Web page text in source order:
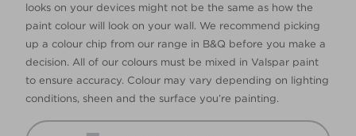
looks on your devices might not be the same as how the
paint colour will look on your wall. We recommend picking
up a colour chip from our range in B&Q before you make a
decision. All of our colours must be mixed in Valspar paint
to ensure accuracy. Colour may vary depending on lighting
conditions, sheen and the surface you’re painting.